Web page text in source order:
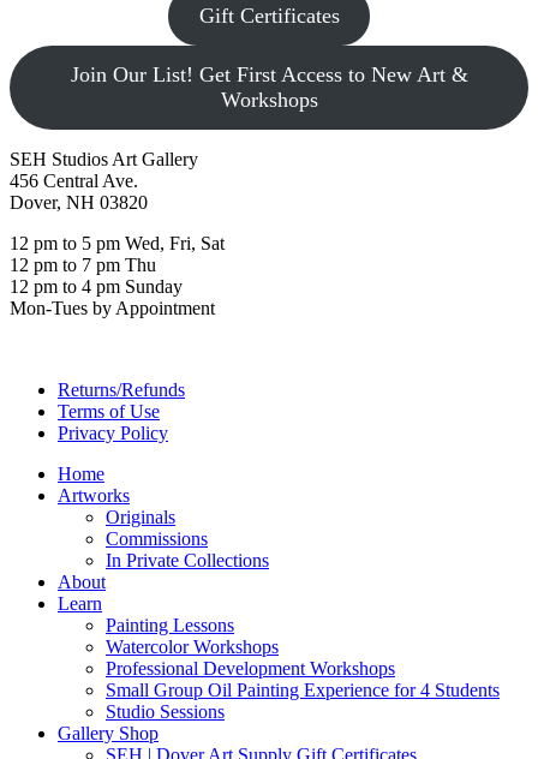
Gift Certificates
Join Our List! Get First Access to New Art &
Workshops
SEH Studios Art Gallery
456 Central Ave.
Dover, NH 03820
12 pm to 5 pm Wed, Fri, Sat
12 pm to 7 pm Thu
12 pm to 4 pm Sunday
Mon-Tues by Appointment
Returns/Refunds
Terms of Use
Privacy Policy
Home
Artworks
Originals
Commissions
In Private Collections
About
Learn
Painting Lessons
Watercolor Workshops
Professional Development Workshops
Small Group Oil Painting Experience for 4 Students
Studio Sessions
Gallery Shop